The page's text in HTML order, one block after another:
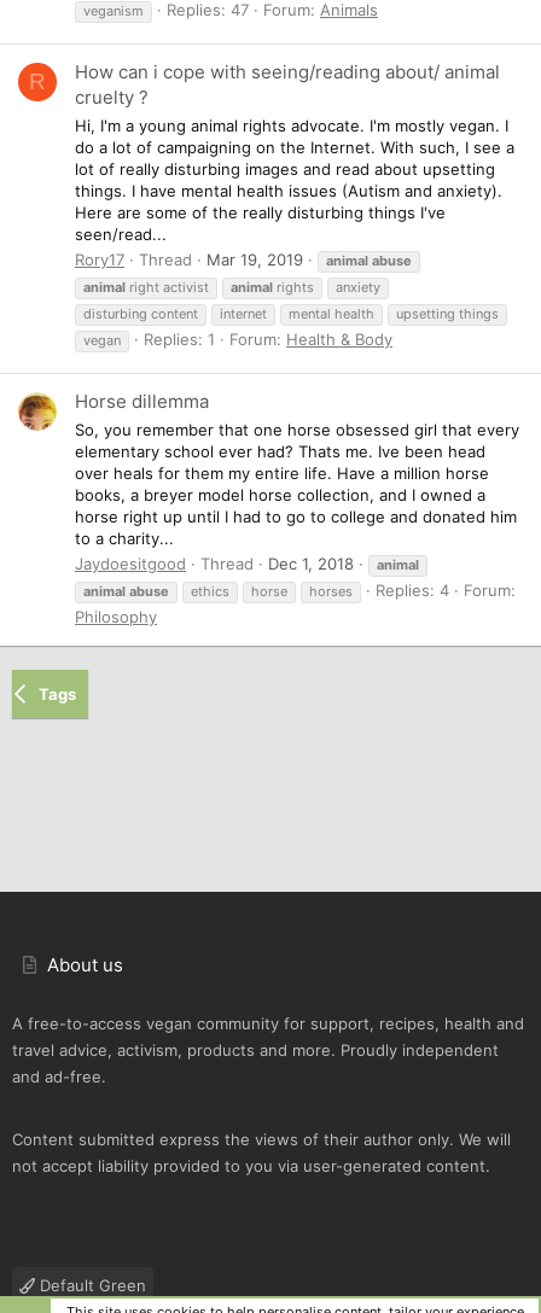
veganism
Replies: 47 Forum: Animals
R
How can i cope with seeing/reading about/ animal
cruelty ?
Hi, I'm a young animal rights advocate. I'm mostly vegan. I
do a lot of campaigning on the Internet. With such, I see a
lot of really disturbing images and read about upsetting
things. I have mental health issues (Autism and anxiety).
Here are some of the really disturbing things I've
seen/read...
Rory17
Thread Mar 19, 2019 animal abuse
animal right activist animal rights
anxiety
disturbing content
internet mental health
upsetting things
vegan
Replies: 1 Forum: Health & Body
Horse dillemma
So, you remember that one horse obsessed girl that every
elementary school ever had? Thats me. Ive been head
over heals for them my entire life. Have a million horse
books, a breyer model horse collection, and I owned a
horse right up until I had to go to college and donated him
to a charity...
Jaydoesitgood
Thread Dec 1, 2018
animal
animal abuse ethics horse horses Replies: 4
Forum:
Philosophy
Tags
About us
A free-to-access vegan community for support, recipes, health and
travel advice, activism, products and more. Proudly independent
and ad-free.
Content submitted express the views of their author only. We will
not accept liability provided to you via user-generated content.
Default Green